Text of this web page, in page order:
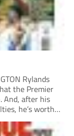
Rylands
the Premier
And, after his
he’s worth
up and